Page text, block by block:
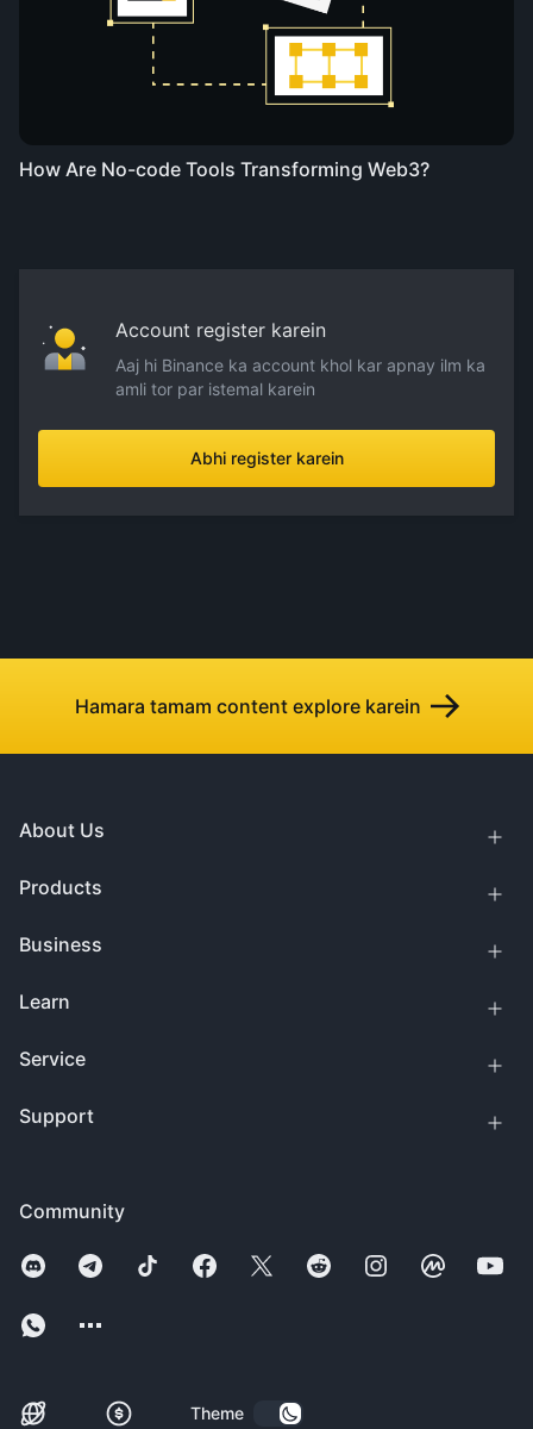
How Are No-code Tools Transforming Web3?
Account register karein
Aaj hi Binance ka account khol kar apnay ilm ka
amli tor par istemal karein
Abhi register karein
Hamara tamam content explore karein
Community
Theme
About Us
Products
Business
Learn
Service
Support